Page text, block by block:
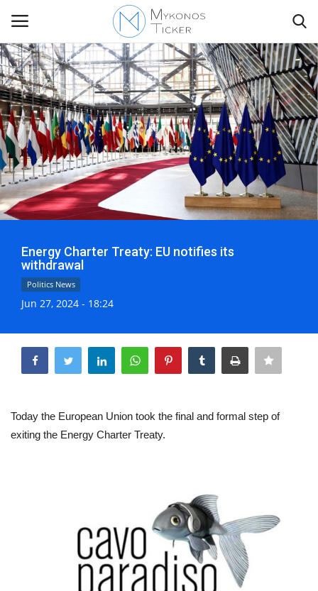
Contact
Politics
Mykonos Events & Attractions
Travel view
Economics
My Mykonos
Life & Style Adores
Ents & Dinning
Notices
Energy Charter Treaty: EU notifies its
withdrawal
Politics News
Jun 27, 2024 - 18:24
Share
Today the European Union took the final and formal step of
exiting the Energy Charter Treaty.